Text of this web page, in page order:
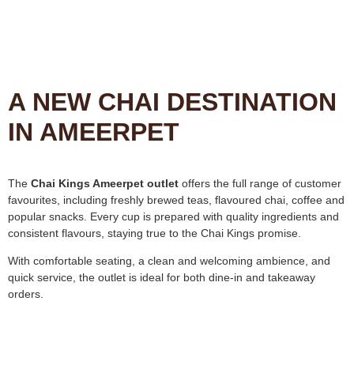
A NEW CHAI DESTINATION
IN AMEERPET
The Chai Kings Ameerpet outlet offers the full range of customer
favourites, including freshly brewed teas, flavoured chai, coffee and
popular snacks. Every cup is prepared with quality ingredients and
consistent flavours, staying true to the Chai Kings promise.
With comfortable seating, a clean and welcoming ambience, and
quick service, the outlet is ideal for both dine-in and takeaway
orders.